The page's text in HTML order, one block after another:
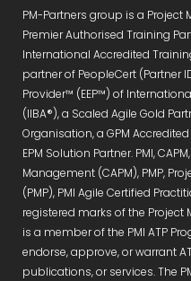
PM-Partners group is a Project
Premier Authorised Training
International Accredited
partner of PeopleCert (Partner
Provider™ (EEP™) of
(IIBA®), a Scaled Agile Gold
Organisation, a GPM
EPM Solution Partner. PMI,
Management (CAPM), PMP,
(PMP), PMI Agile Certified
registered marks of the Project
is a member of the PMI ATP
endorse, approve, or warrant
publications, or services. The